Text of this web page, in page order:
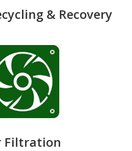
& Recovery
Filtration